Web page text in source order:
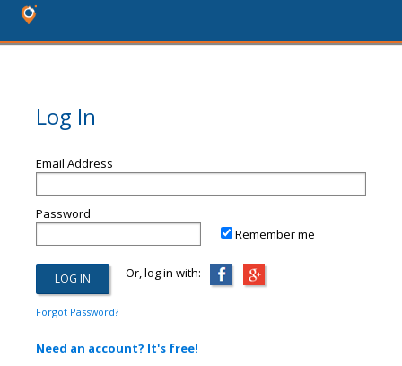
Log In
Email Address
Password
Remember me
Or, log in with:
Forgot Password?
Need an account? It's free!